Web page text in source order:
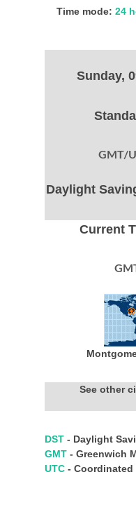
Time mode: 24
Sunday,
GMT/
Daylight
Current
See other
DST - Daylight
GMT - Greenwich
UTC - Coordinated